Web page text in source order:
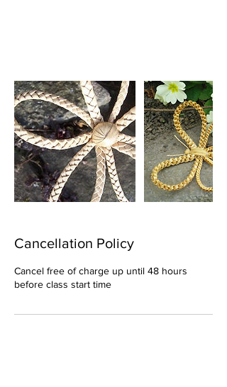
Cancellation Policy
Cancel free of charge up until 48 hours
before class start time